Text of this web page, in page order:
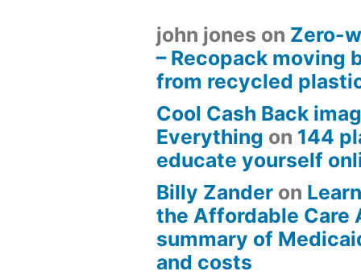
john jones on Zero-
– Recopack moving
from recycled
Cool Cash Back
Everything on 144
educate yourself
Billy Zander on
the Affordable Care
summary of
and costs